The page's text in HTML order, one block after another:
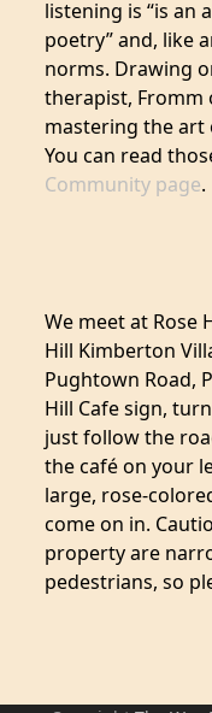
listening is “is an
poetry” and, like
norms. Drawing
therapist, Fromm
mastering the art
You can read
Community page.
We meet at Rose
Hill Kimberton
Pughtown Road,
Hill Cafe sign,
just follow the
the café on your
large, rose-
come on in.
property are
pedestrians, so